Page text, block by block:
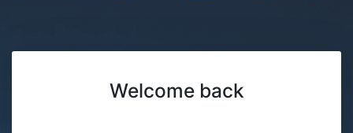
Welcome back